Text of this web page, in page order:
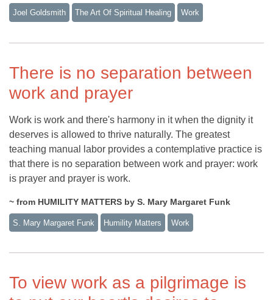
Joel Goldsmith The Art Of Spiritual Healing Work
There is no separation between
work and prayer
Work is work and there's harmony in it when the dignity it
deserves is allowed to thrive naturally. The greatest
teaching manual labor provides a contemplative practice is
that there is no separation between work and prayer: work
is prayer and prayer is work.
~ from HUMILITY MATTERS by S. Mary Margaret Funk
S. Mary Margaret Funk Humility Matters Work
To view work as a pilgrimage is